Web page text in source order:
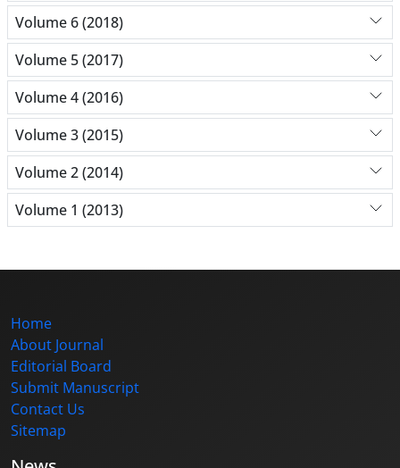
Volume 6 (2018)
Volume 5 (2017)
Volume 4 (2016)
Volume 3 (2015)
Volume 2 (2014)
Volume 1 (2013)
Home
About Journal
Editorial Board
Submit Manuscript
Contact Us
Sitemap